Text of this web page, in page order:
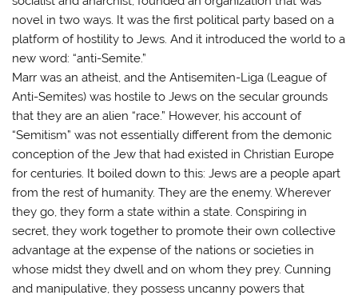
novel in two ways. It was the first political party based on a
platform of hostility to Jews. And it introduced the world to a
new word: “anti-Semite.”
Marr was an atheist, and the Antisemiten-Liga (League of
Anti-Semites) was hostile to Jews on the secular grounds
that they are an alien “race.” However, his account of
“Semitism” was not essentially different from the demonic
conception of the Jew that had existed in Christian Europe
for centuries. It boiled down to this: Jews are a people apart
from the rest of humanity. They are the enemy. Wherever
they go, they form a state within a state. Conspiring in
secret, they work together to promote their own collective
advantage at the expense of the nations or societies in
whose midst they dwell and on whom they prey. Cunning
and manipulative, they possess uncanny powers that